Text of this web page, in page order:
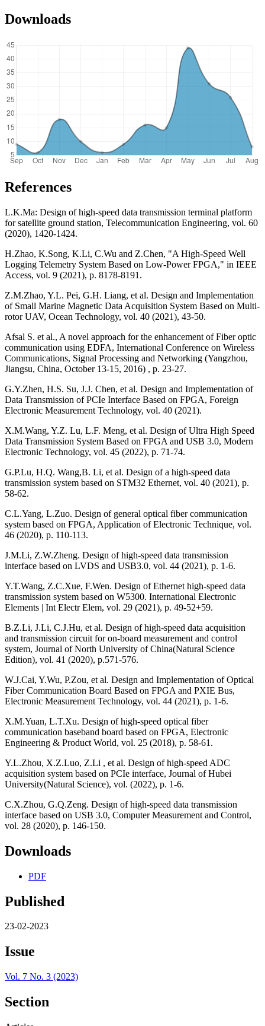
Downloads
References
L.K.Ma: Design of high-speed data transmission terminal platform
for satellite ground station, Telecommunication Engineering, vol. 60
(2020), 1420-1424.
H.Zhao, K.Song, K.Li, C.Wu and Z.Chen, "A High-Speed Well
Logging Telemetry System Based on Low-Power FPGA," in IEEE
Access, vol. 9 (2021), p. 8178-8191.
Z.M.Zhao, Y.L. Pei, G.H. Liang, et al. Design and Implementation
of Small Marine Magnetic Data Acquisition System Based on Multi-
rotor UAV, Ocean Technology, vol. 40 (2021), 43-50.
Afsal S. et al., A novel approach for the enhancement of Fiber optic
communication using EDFA, International Conference on Wireless
Communications, Signal Processing and Networking (Yangzhou,
Jiangsu, China, October 13-15, 2016) , p. 23-27.
G.Y.Zhen, H.S. Su, J.J. Chen, et al. Design and Implementation of
Data Transmission of PCIe Interface Based on FPGA, Foreign
Electronic Measurement Technology, vol. 40 (2021).
X.M.Wang, Y.Z. Lu, L.F. Meng, et al. Design of Ultra High Speed
Data Transmission System Based on FPGA and USB 3.0, Modern
Electronic Technology, vol. 45 (2022), p. 71-74.
G.P.Lu, H.Q. Wang,B. Li, et al. Design of a high-speed data
transmission system based on STM32 Ethernet, vol. 40 (2021), p.
58-62.
C.L.Yang, L.Zuo. Design of general optical fiber communication
system based on FPGA, Application of Electronic Technique, vol.
46 (2020), p. 110-113.
J.M.Li, Z.W.Zheng. Design of high-speed data transmission
interface based on LVDS and USB3.0, vol. 44 (2021), p. 1-6.
Y.T.Wang, Z.C.Xue, F.Wen. Design of Ethernet high-speed data
transmission system based on W5300. International Electronic
Elements | Int Electr Elem, vol. 29 (2021), p. 49-52+59.
B.Z.Li, J.Li, C.J.Hu, et al. Design of high-speed data acquisition
and transmission circuit for on-board measurement and control
system, Journal of North University of China(Natural Science
Edition), vol. 41 (2020), p.571-576.
W.J.Cai, Y.Wu, P.Zou, et al. Design and Implementation of Optical
Fiber Communication Board Based on FPGA and PXIE Bus,
Electronic Measurement Technology, vol. 44 (2021), p. 1-6.
X.M.Yuan, L.T.Xu. Design of high-speed optical fiber
communication baseband board based on FPGA, Electronic
Engineering & Product World, vol. 25 (2018), p. 58-61.
Y.L.Zhou, X.Z.Luo, Z.Li , et al. Design of high-speed ADC
acquisition system based on PCIe interface, Journal of Hubei
University(Natural Science), vol. (2022), p. 1-6.
C.X.Zhou, G.Q.Zeng. Design of high-speed data transmission
interface based on USB 3.0, Computer Measurement and Control,
vol. 28 (2020), p. 146-150.
Downloads
PDF
Published
23-02-2023
Issue
Vol. 7 No. 3 (2023)
Section